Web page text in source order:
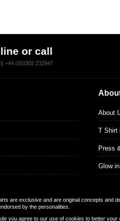
or call
+44 (0)3302 232947
About
T Shirt
Press
Glow
are exclusive and are original concepts and
by the personalities.
you agree to our use of cookies to better your